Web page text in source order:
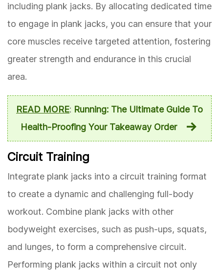
including plank jacks. By allocating dedicated time
to engage in plank jacks, you can ensure that your
core muscles receive targeted attention, fostering
greater strength and endurance in this crucial
area.
READ MORE: Running: The Ultimate Guide To
Health-Proofing Your Takeaway Order
Circuit Training
Integrate plank jacks into a circuit training format
to create a dynamic and challenging full-body
workout. Combine plank jacks with other
bodyweight exercises, such as push-ups, squats,
and lunges, to form a comprehensive circuit.
Performing plank jacks within a circuit not only